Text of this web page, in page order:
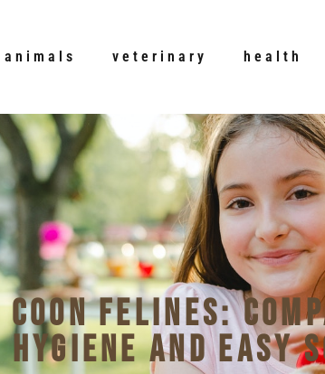
animals veterinary health
Felines:
and Easy